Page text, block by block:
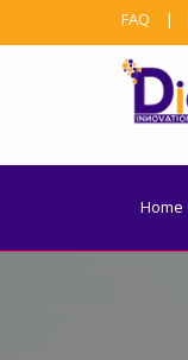
FAQ |
Home